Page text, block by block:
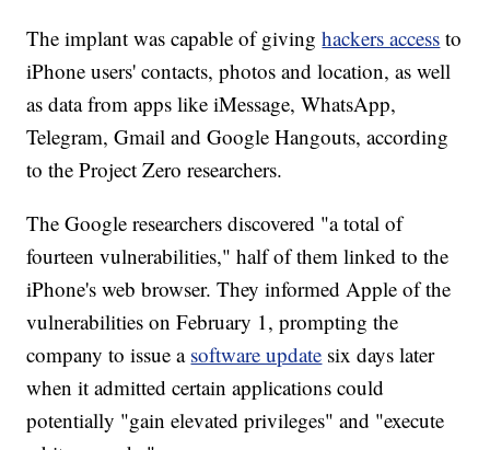
The implant was capable of giving hackers access to
iPhone users' contacts, photos and location, as well
as data from apps like iMessage, WhatsApp,
Telegram, Gmail and Google Hangouts, according
to the Project Zero researchers.
The Google researchers discovered "a total of
fourteen vulnerabilities," half of them linked to the
iPhone's web browser. They informed Apple of the
vulnerabilities on February 1, prompting the
company to issue a software update six days later
when it admitted certain applications could
potentially "gain elevated privileges" and "execute